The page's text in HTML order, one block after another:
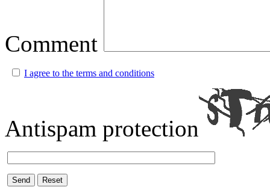
Comment
I agree to the terms and conditions
Antispam protection
Send Reset